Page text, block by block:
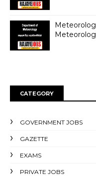
CATEGORY
GOVERNMENT JOBS
GAZETTE
EXAMS
PRIVATE JOBS